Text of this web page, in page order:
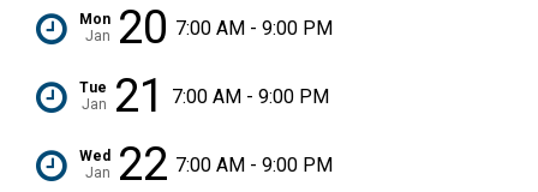
Mon
Jan
20 7:00 AM - 9:00 PM
Tue
Jan
21 7:00 AM - 9:00 PM
Wed
Jan
22 7:00 AM - 9:00 PM